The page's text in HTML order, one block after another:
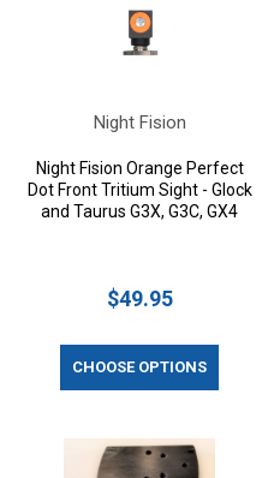
Night Fision
Night Fision Orange Perfect
Dot Front Tritium Sight - Glock
and Taurus G3X, G3C, GX4
$49.95
CHOOSE OPTIONS